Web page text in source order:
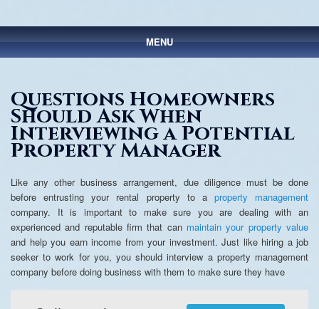
MENU
Questions Homeowners
Should Ask When
Interviewing a Potential
Property Manager
Like any other business arrangement, due diligence must be done
before entrusting your rental property to a property management
company. It is important to make sure you are dealing with an
experienced and reputable firm that can maintain your property value
and help you earn income from your investment. Just like hiring a job
seeker to work for you, you should interview a property management
company before doing business with them to make sure they have